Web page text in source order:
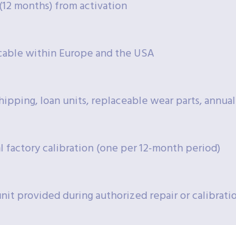
months) from activation
within Europe and the USA
loan units, replaceable wear parts,
factory calibration (one per 12-month period)
provided during authorized repair or